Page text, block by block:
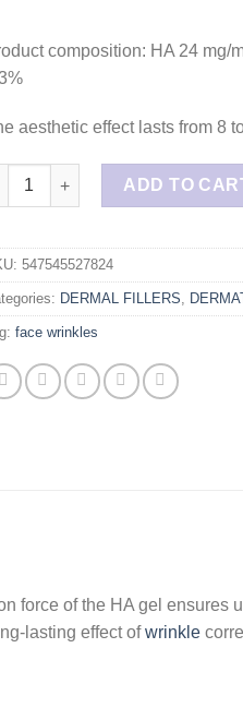
composition: HA 24 mg/
aesthetic effect lasts from 8
D plus 2 syringes quantity
ADD TO
547545527824
DERMAL FILLERS,
face wrinkles
force of the HA gel ensures
lasting effect ofwrinkle